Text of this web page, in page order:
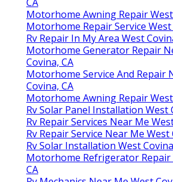
Motorhome Awning Repair West
Motorhome Repair Service West
Rv Repair In My Area West
Motorhome Generator Repair
Covina, CA
Motorhome Service And Repair
Covina, CA
Motorhome Awning Repair West
Rv Solar Panel Installation West
Rv Repair Services Near Me
Rv Repair Service Near Me West
Rv Solar Installation West
Motorhome Refrigerator Repair
CA